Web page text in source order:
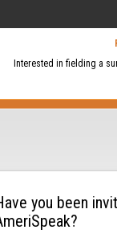
Interested in fielding a
you been